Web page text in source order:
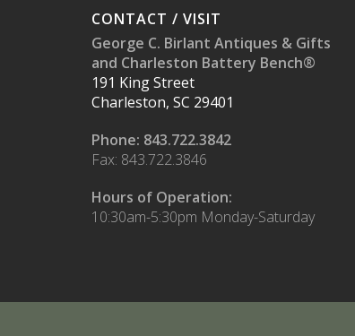
CONTACT / VISIT
George C. Birlant Antiques & Gifts
and Charleston Battery Bench®
191 King Street
Charleston, SC 29401
Phone: 843.722.3842
Fax: 843.722.3846
Hours of Operation:
10:30am-5:30pm Monday-Saturday